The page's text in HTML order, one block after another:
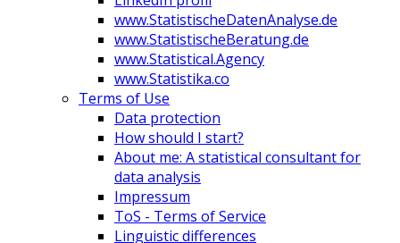
www.StatistischeDatenAnalyse.de
www.StatistischeBeratung.de
www.Statistical.Agency
www.Statistika.co
Terms of Use
Data protection
How should I start?
About me: A statistical consultant for
data analysis
Impressum
ToS - Terms of Service
Linguistic differences